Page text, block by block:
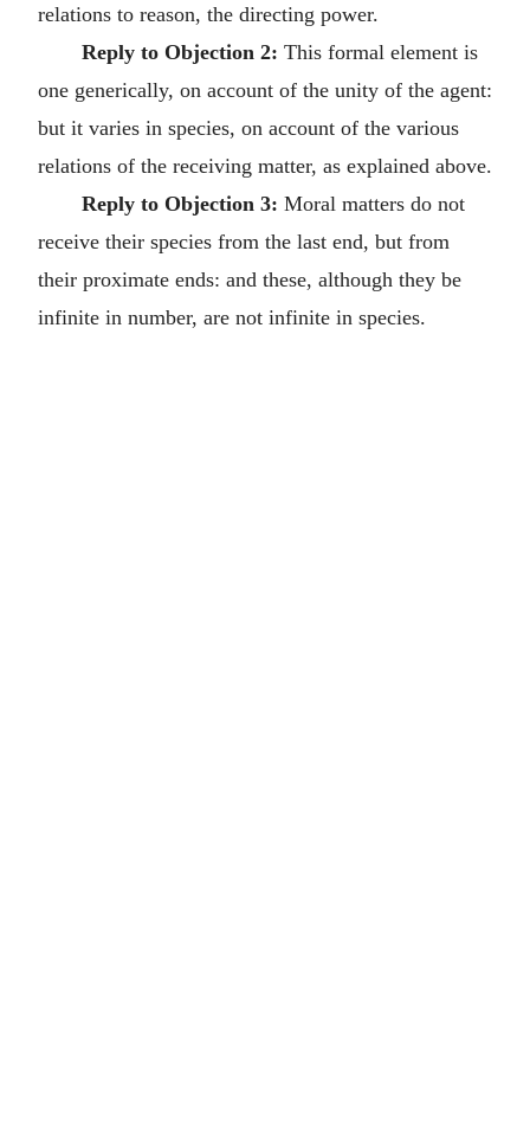
relations to reason, the directing power.
Reply to Objection 2: This formal element is
one generically, on account of the unity of the agent:
but it varies in species, on account of the various
relations of the receiving matter, as explained above.
Reply to Objection 3: Moral matters do not
receive their species from the last end, but from
their proximate ends: and these, although they be
infinite in number, are not infinite in species.